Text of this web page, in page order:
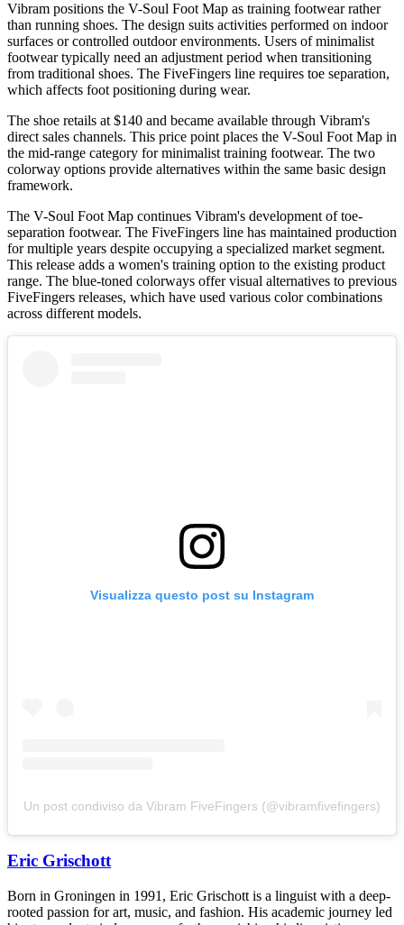
Vibram positions the V-Soul Foot Map as training footwear rather
than running shoes. The design suits activities performed on indoor
surfaces or controlled outdoor environments. Users of minimalist
footwear typically need an adjustment period when transitioning
from traditional shoes. The FiveFingers line requires toe separation,
which affects foot positioning during wear.
The shoe retails at $140 and became available through Vibram's
direct sales channels. This price point places the V-Soul Foot Map in
the mid-range category for minimalist training footwear. The two
colorway options provide alternatives within the same basic design
framework.
The V-Soul Foot Map continues Vibram's development of toe-
separation footwear. The FiveFingers line has maintained production
for multiple years despite occupying a specialized market segment.
This release adds a women's training option to the existing product
range. The blue-toned colorways offer visual alternatives to previous
FiveFingers releases, which have used various color combinations
across different models.
Visualizza questo post su Instagram
Un post condiviso da Vibram FiveFingers (@vibramfivefingers)
Eric Grischott
Born in Groningen in 1991, Eric Grischott is a linguist with a deep-
rooted passion for art, music, and fashion. His academic journey led